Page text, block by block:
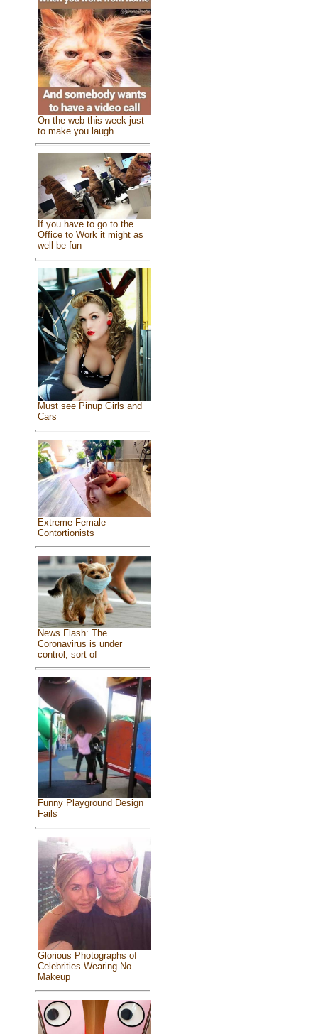
On the web this week just
to make you laugh
If you have to go to the
Office to Work it might as
well be fun
Must see Pinup Girls and
Cars
Extreme Female
Contortionists
News Flash: The
Coronavirus is under
control, sort of
Funny Playground Design
Fails
Glorious Photographs of
Celebrities Wearing No
Makeup